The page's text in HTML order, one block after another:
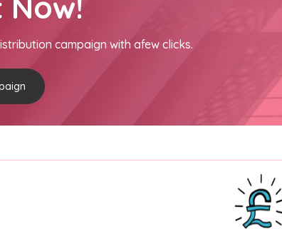
Now!
campaign with afew clicks.